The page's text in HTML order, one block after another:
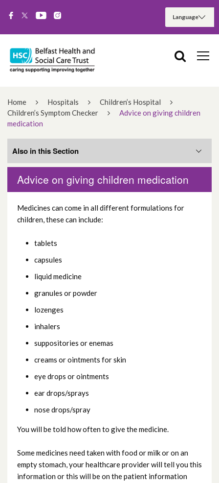
Home Hospitals
Children’s Hospital
Children’s Symptom Checker
Advice on giving children
medication
Advice on giving children medication
Medicines can come in all different formulations for
children, these can include:
tablets
capsules
liquid medicine
granules or powder
lozenges
inhalers
suppositories or enemas
creams or ointments for skin
eye drops or ointments
ear drops/sprays
nose drops/spray
You will be told how often to give the medicine.
Some medicines need taken with food or milk or on an
empty stomach, your healthcare provider will tell you this
information or this will be on the patient information
Also in this Section
Abdominal pain (tummy ache)
Advice on giving children medication
Burns and scalds
Coughs and colds
Crying baby
Diarrhoea and vomiting
Fever / high temperature
Headache
Influenza (Flu) in Children